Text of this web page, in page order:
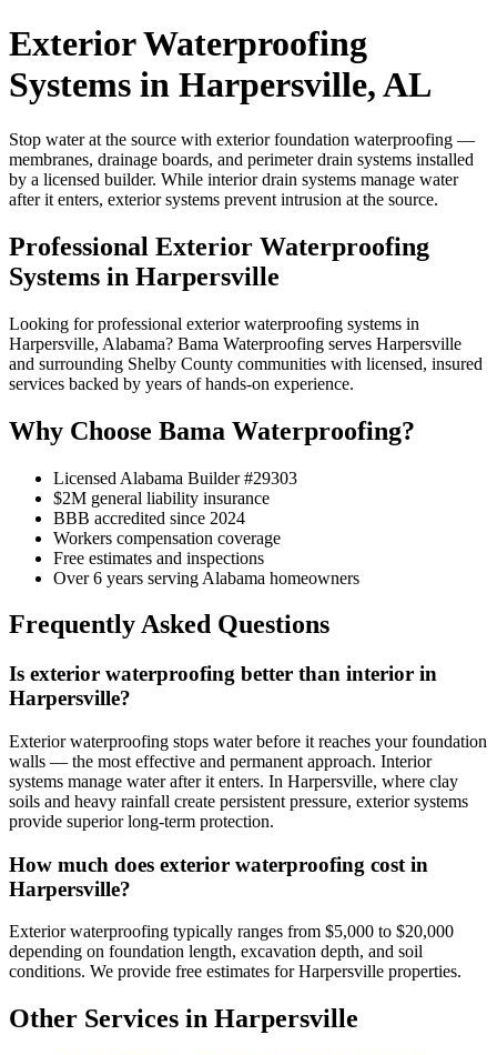
Exterior Waterproofing
Systems in Harpersville, AL
Stop water at the source with exterior foundation waterproofing —
membranes, drainage boards, and perimeter drain systems installed
by a licensed builder. While interior drain systems manage water
after it enters, exterior systems prevent intrusion at the source.
Professional Exterior Waterproofing
Systems in Harpersville
Looking for professional exterior waterproofing systems in
Harpersville, Alabama? Bama Waterproofing serves Harpersville
and surrounding Shelby County communities with licensed, insured
services backed by years of hands-on experience.
Why Choose Bama Waterproofing?
Licensed Alabama Builder #29303
$2M general liability insurance
BBB accredited since 2024
Workers compensation coverage
Free estimates and inspections
Over 6 years serving Alabama homeowners
Frequently Asked Questions
Is exterior waterproofing better than interior in
Harpersville?
Exterior waterproofing stops water before it reaches your foundation
walls — the most effective and permanent approach. Interior
systems manage water after it enters. In Harpersville, where clay
soils and heavy rainfall create persistent pressure, exterior systems
provide superior long-term protection.
How much does exterior waterproofing cost in
Harpersville?
Exterior waterproofing typically ranges from $5,000 to $20,000
depending on foundation length, excavation depth, and soil
conditions. We provide free estimates for Harpersville properties.
Other Services in Harpersville